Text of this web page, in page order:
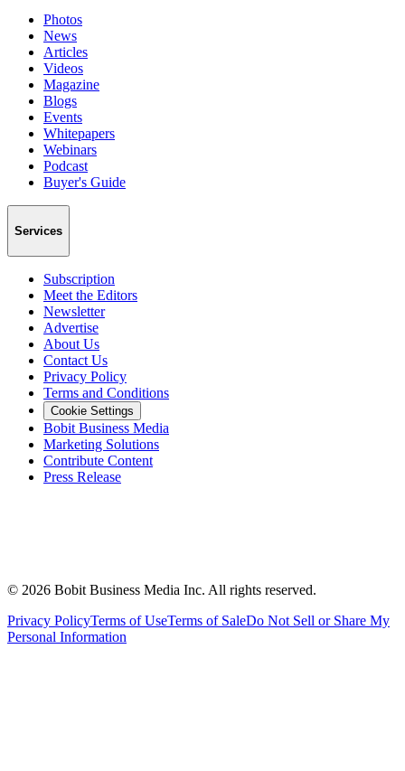
Photos
News
Articles
Videos
Magazine
Blogs
Events
Whitepapers
Webinars
Podcast
Buyer's Guide
Services
Subscription
Meet the Editors
Newsletter
Advertise
About Us
Contact Us
Privacy Policy
Terms and Conditions
Cookie Settings
Bobit Business Media
Marketing Solutions
Contribute Content
Press Release
© 2026 Bobit Business Media Inc. All rights reserved.
Privacy PolicyTerms of UseTerms of SaleDo Not Sell or Share My
Personal Information